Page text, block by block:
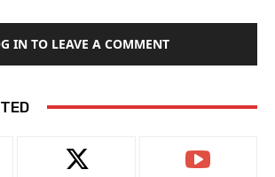
IN TO LEAVE A COMMENT